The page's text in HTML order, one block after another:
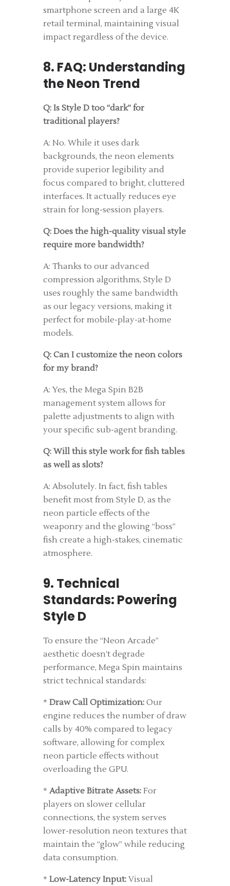
smartphone screen and a large 4K
retail terminal, maintaining visual
impact regardless of the device.
8. FAQ: Understanding
the Neon Trend
Q: Is Style D too “dark” for
traditional players?
A: No. While it uses dark
backgrounds, the neon elements
provide superior legibility and
focus compared to bright, cluttered
interfaces. It actually reduces eye
strain for long-session players.
Q: Does the high-quality visual style
require more bandwidth?
A: Thanks to our advanced
compression algorithms, Style D
uses roughly the same bandwidth
as our legacy versions, making it
perfect for mobile-play-at-home
models.
Q: Can I customize the neon colors
for my brand?
A: Yes, the Mega Spin B2B
management system allows for
palette adjustments to align with
your specific sub-agent branding.
Q: Will this style work for fish tables
as well as slots?
A: Absolutely. In fact, fish tables
benefit most from Style D, as the
neon particle effects of the
weaponry and the glowing “boss”
fish create a high-stakes, cinematic
atmosphere.
9. Technical
Standards: Powering
Style D
To ensure the “Neon Arcade”
aesthetic doesn’t degrade
performance, Mega Spin maintains
strict technical standards:
* Draw Call Optimization: Our
engine reduces the number of draw
calls by 40% compared to legacy
software, allowing for complex
neon particle effects without
overloading the GPU.
* Adaptive Bitrate Assets: For
players on slower cellular
connections, the system serves
lower-resolution neon textures that
maintain the “glow” while reducing
data consumption.
* Low-Latency Input: Visual